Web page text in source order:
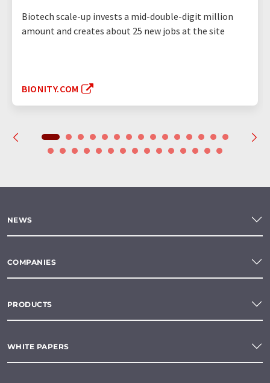
Biotech scale-up invests a mid-double-digit million
amount and creates about 25 new jobs at the site
BIONITY.COM
NEWS
COMPANIES
PRODUCTS
WHITE PAPERS